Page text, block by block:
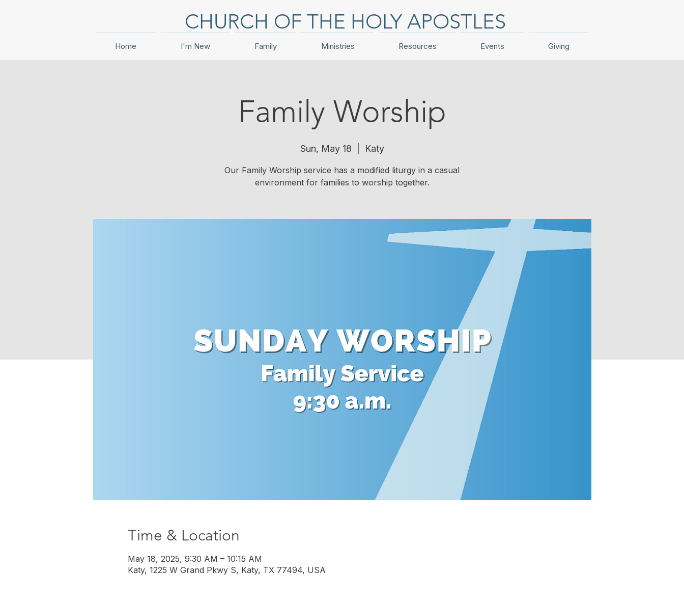
CHURCH OF THE HOLY APOSTLES
Home I'm New Family Ministries Resources Events Giving
Family Worship
Sun, May 18 Katy
Our Family Worship service has a modified liturgy in a casual
environment for families to worship together.
Time & Location
May 18, 2025, 9:30 AM – 10:15 AM
Katy, 1225 W Grand Pkwy S, Katy, TX 77494, USA